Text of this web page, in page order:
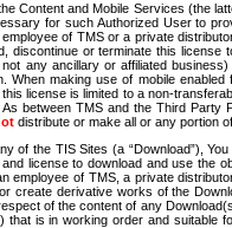
and Mobile Services (the
for such Authorized User to
of TMS or a private
or terminate this
any ancillary or affiliated
making use of mobile
license is limited to a non-
between TMS and the Third
distribute or make all or any portion
the TIS Sites (a “Download”),
license to download and use
of TMS, a private
derivative works of the
of the content of any
is in working order and